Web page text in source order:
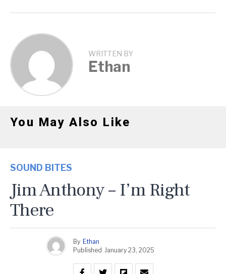
WRITTEN BY
Ethan
You May Also Like
SOUND BITES
Jim Anthony – I’m Right
There
By Ethan
Published January 23, 2025